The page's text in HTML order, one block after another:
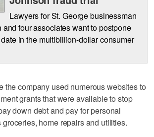
Lawyers for St. George businessman
and four associates want to postpone
in the multibillion-dollar consumer
the company used numerous websites to
grants that were available to stop
down debt and pay for personal
home repairs and utilities.